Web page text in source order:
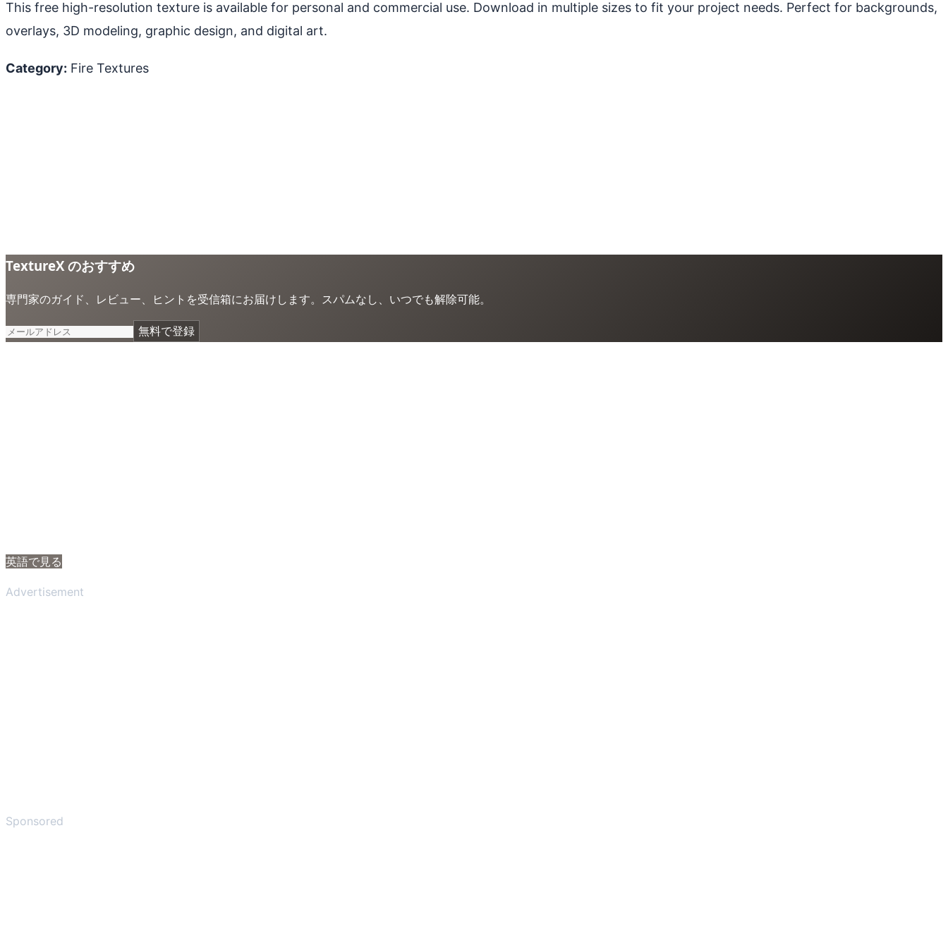
This free high-resolution texture is available for personal and commercial use. Download in multiple sizes to fit your project needs. Perfect for backgrounds,
overlays, 3D modeling, graphic design, and digital art.
Category: Fire Textures
TextureX のおすすめ
専門家のガイド、レビュー、ヒントを受信箱にお届けします。スパムなし、いつでも解除可能。
無料で登録
英語で見る
Advertisement
Sponsored